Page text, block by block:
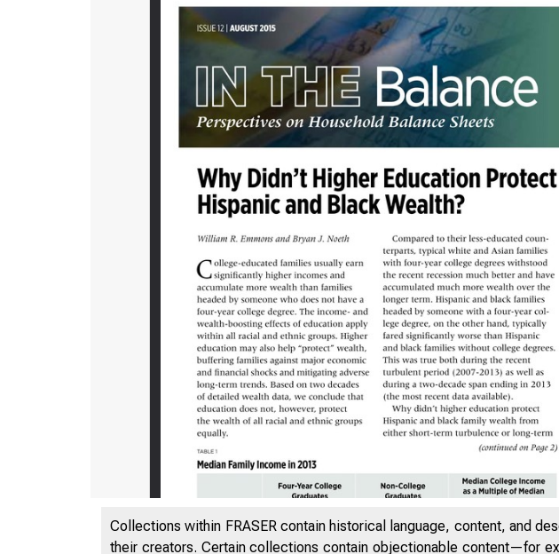
ISSUE | AUGUST
Collections within FRASER contain historical language, content, and
their creators. Certain collections contain objectionable content—for